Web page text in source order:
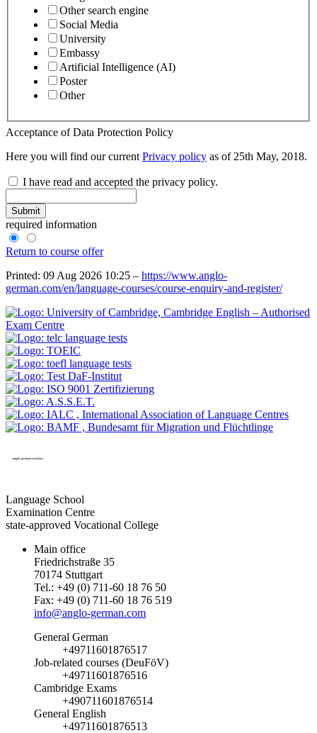
Other search engine
Social Media
University
Embassy
Artificial Intelligence (AI)
Poster
Other
Acceptance of Data Protection Policy
Here you will find our currentPrivacy policy as of 25th May, 2018.
I have read and accepted the privacy policy.
Submit
required information
Return to course offer
Printed: 09 Aug 2026 10:25 – https://www.anglo-
german.com/en/language-courses/course-enquiry-and-register/
Language School
Examination Centre
state-approved Vocational College
Main office
Friedrichstraße 35
70174 Stuttgart
Tel.: +49 (0) 711-60 18 76 50
Fax: +49 (0) 711-60 18 76 519
info@anglo-german.com
General German
+49711601876517
Job-related courses (DeuFöV)
+49711601876516
Cambridge Exams
+490711601876514
General English
+49711601876513